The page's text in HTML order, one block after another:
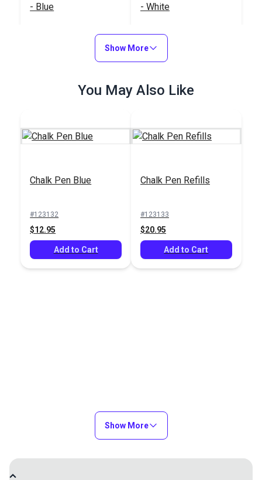
- Blue
Add to Cart
- White
$2.95
Add to Cart
- Yellow
$2.95
Add to Cart
- Red
$2.95
Add to Cart
Add to Cart Add to Cart
Show More
You May Also Like
Chalk Pen Blue
#123132
$12.95
Add to Cart
Chalk Pen Refills
#123133
$20.95
Add to Cart
Show More